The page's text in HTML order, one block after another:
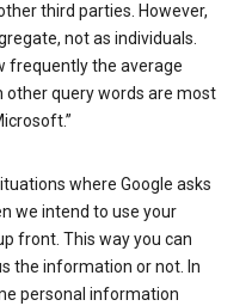
third parties. However,
not as individuals.
frequently the average
other query words are most
where Google asks
we intend to use your
front. This way you can
the information or not. In
personal information